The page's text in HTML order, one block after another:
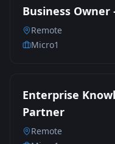
Business
Remote
Micro1
Enterprise
Partner
Remote